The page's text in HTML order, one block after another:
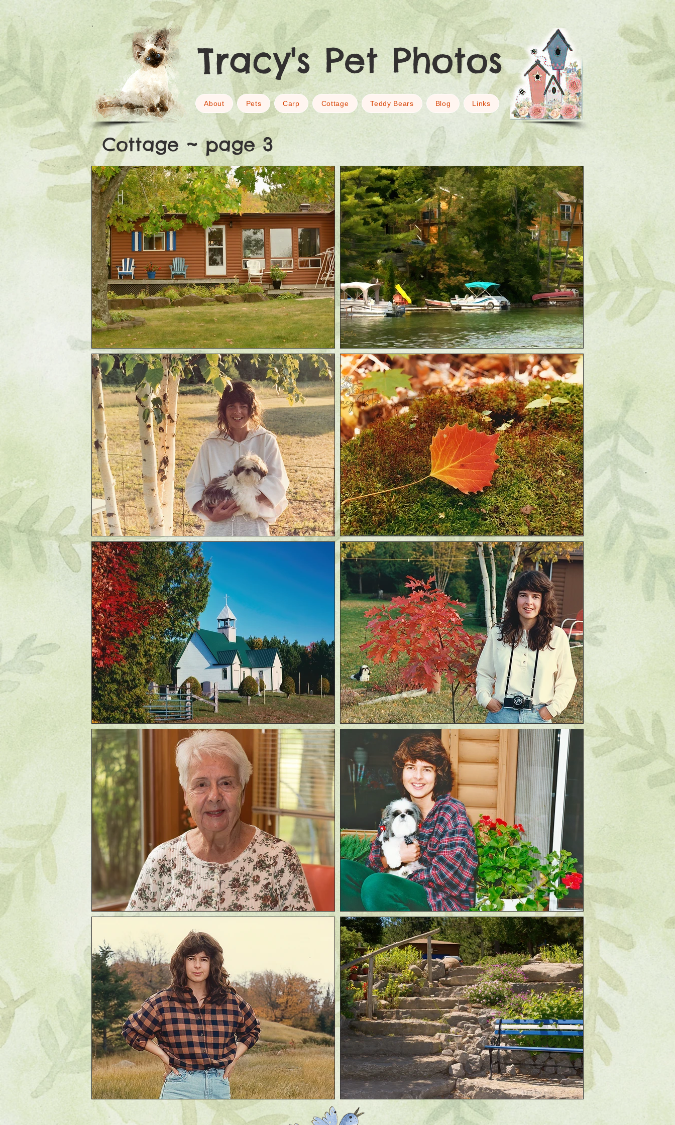
Tracy's Pet Photos
About Pets Carp Cottage Teddy Bears Blog Links
Cottage ~ page 3